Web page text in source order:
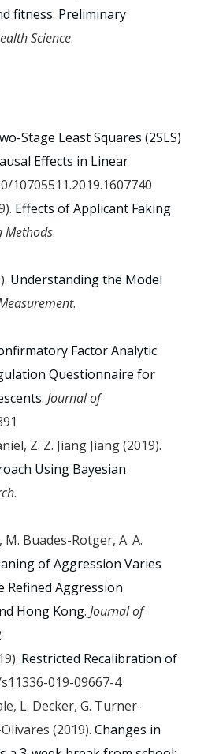
fitness: Preliminary
Science.
Stage Least Squares (2SLS)
Effects in Linear
10705511.2019.1607740
Effects of Applicant Faking
Methods.
Understanding the Model
.
Factor Analytic
Questionnaire for
. Journal of
Z. Z. Jiang Jiang (2019).
Using Bayesian
.
M. Buades-Rotger, A. A.
of Aggression Varies
Refined Aggression
Hong Kong. Journal of
Restricted Recalibration of
019-09667-4
L. Decker, G. Turner-
(2019). Changes in